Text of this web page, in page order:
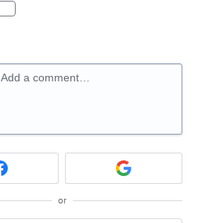
Add a comment…
or